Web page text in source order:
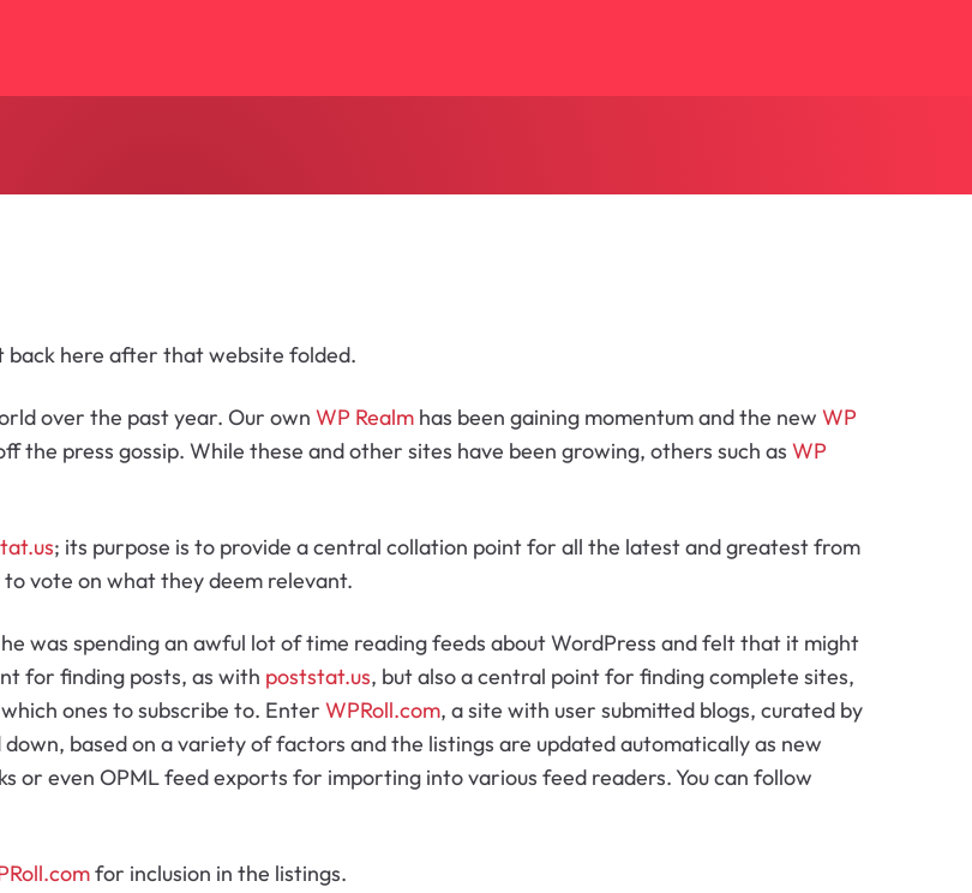
back here after that website folded.
over the past year. Our own WP Realm has been gaining momentum and the new WP
the press gossip. While these and other sites have been growing, others such as WP
; its purpose is to provide a central collation point for all the latest and greatest from
vote on what they deem relevant.
was spending an awful lot of time reading feeds about WordPress and felt that it might
for finding posts, as with poststat.us, but also a central point for finding complete sites,
ones to subscribe to. Enter WPRoll.com, a site with user submitted blogs, curated by
based on a variety of factors and the listings are updated automatically as new
or even OPML feed exports for importing into various feed readers. You can follow
for inclusion in the listings.